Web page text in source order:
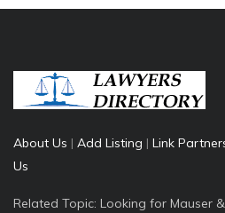
About Us | Add Listing | Link
Us
Related Topic: Looking for Mauser